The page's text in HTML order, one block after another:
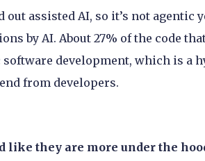
assisted AI, so it’s not agentic
by AI. About 27% of the code
development, which is a
from developers.
like they are more under the